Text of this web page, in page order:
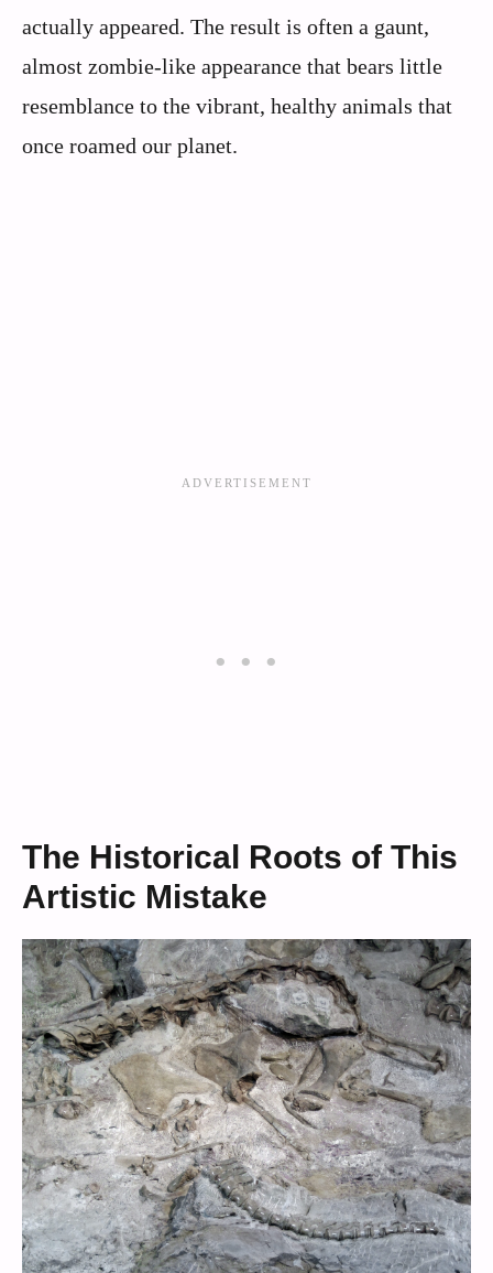
actually appeared. The result is often a gaunt,
almost zombie-like appearance that bears little
resemblance to the vibrant, healthy animals that
once roamed our planet.
The Historical Roots of This
Artistic Mistake